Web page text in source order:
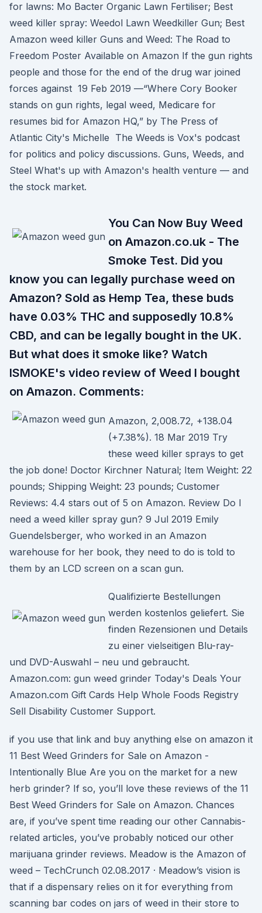
for lawns: Mo Bacter Organic Lawn Fertiliser; Best
weed killer spray: Weedol Lawn Weedkiller Gun; Best
Amazon weed killer Guns and Weed: The Road to
Freedom Poster Available on Amazon If the gun rights
people and those for the end of the drug war joined
forces against 19 Feb 2019 —“Where Cory Booker
stands on gun rights, legal weed, Medicare for
resumes bid for Amazon HQ,” by The Press of
Atlantic City's Michelle The Weeds is Vox's podcast
for politics and policy discussions. Guns, Weeds, and
Steel What's up with Amazon's health venture — and
the stock market.
You Can Now Buy Weed
on Amazon.co.uk - The
Smoke Test. Did you
know you can legally purchase weed on
Amazon? Sold as Hemp Tea, these buds
have 0.03% THC and supposedly 10.8%
CBD, and can be legally bought in the UK.
But what does it smoke like? Watch
ISMOKE's video review of Weed I bought
on Amazon. Comments:
Amazon, 2,008.72, +138.04
(+7.38%). 18 Mar 2019 Try
these weed killer sprays to get
the job done! Doctor Kirchner Natural; Item Weight: 22
pounds; Shipping Weight: 23 pounds; Customer
Reviews: 4.4 stars out of 5 on Amazon. Review Do I
need a weed killer spray gun? 9 Jul 2019 Emily
Guendelsberger, who worked in an Amazon
warehouse for her book, they need to do is told to
them by an LCD screen on a scan gun.
Qualifizierte Bestellungen
werden kostenlos geliefert. Sie
finden Rezensionen und Details
zu einer vielseitigen Blu-ray-
und DVD-Auswahl – neu und gebraucht.
Amazon.com: gun weed grinder Today's Deals Your
Amazon.com Gift Cards Help Whole Foods Registry
Sell Disability Customer Support.
if you use that link and buy anything else on amazon it
11 Best Weed Grinders for Sale on Amazon -
Intentionally Blue Are you on the market for a new
herb grinder? If so, you’ll love these reviews of the 11
Best Weed Grinders for Sale on Amazon. Chances
are, if you’ve spent time reading our other Cannabis-
related articles, you’ve probably noticed our other
marijuana grinder reviews. Meadow is the Amazon of
weed – TechCrunch 02.08.2017 · Meadow’s vision is
that if a dispensary relies on it for everything from
scanning bar codes on jars of weed in their store to